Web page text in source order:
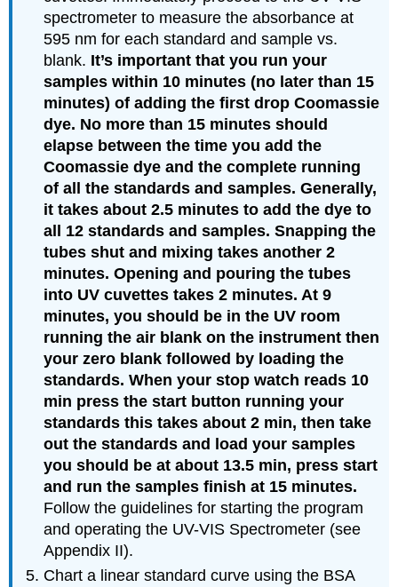
spectrometer to measure the absorbance at
595 nm for each standard and sample vs.
blank. It’s important that you run your
samples within 10 minutes (no later than 15
minutes) of adding the first drop Coomassie
dye. No more than 15 minutes should
elapse between the time you add the
Coomassie dye and the complete running
of all the standards and samples. Generally,
it takes about 2.5 minutes to add the dye to
all 12 standards and samples. Snapping the
tubes shut and mixing takes another 2
minutes. Opening and pouring the tubes
into UV cuvettes takes 2 minutes. At 9
minutes, you should be in the UV room
running the air blank on the instrument then
your zero blank followed by loading the
standards. When your stop watch reads 10
min press the start button running your
standards this takes about 2 min, then take
out the standards and load your samples
you should be at about 13.5 min, press start
and run the samples finish at 15 minutes.
Follow the guidelines for starting the program
and operating the UV-VIS Spectrometer (see
Appendix II).
Chart a linear standard curve using the BSA